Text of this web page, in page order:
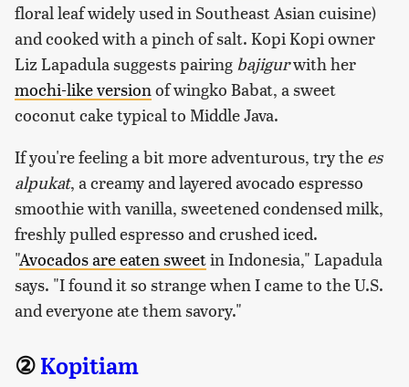
floral leaf widely used in Southeast Asian cuisine)
and cooked with a pinch of salt. Kopi Kopi owner
Liz Lapadula suggests pairing bajigurwith her
mochi-like versionof wingko Babat, a sweet
coconut cake typical to Middle Java.
If you're feeling a bit more adventurous, try the es
alpukat, a creamy and layered avocado espresso
smoothie with vanilla, sweetened condensed milk,
freshly pulled espresso and crushed iced.
"Avocados are eaten sweetin Indonesia," Lapadula
says. "I found it so strange when I came to the U.S.
and everyone ate them savory."
② Kopitiam